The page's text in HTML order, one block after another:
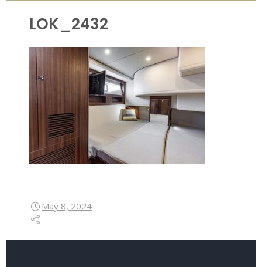
LOK_2432
May 8, 2024